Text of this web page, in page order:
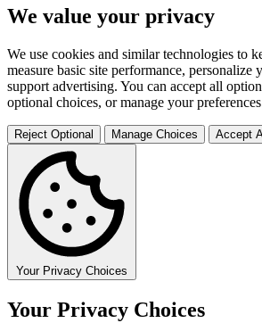
We value your privacy
We use cookies and similar technologies to
measure basic site performance, personalize
support advertising. You can accept all
optional choices, or manage your
Reject Optional Manage Choices Accept
Your Privacy Choices
Your Privacy Choices